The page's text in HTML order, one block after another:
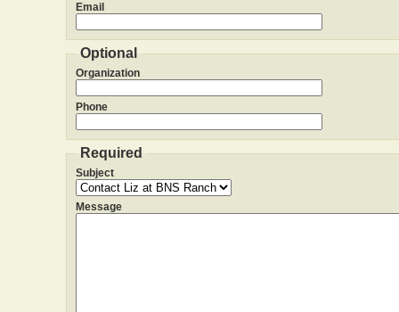
Email
Optional
Organization
Phone
Required
Subject
Message